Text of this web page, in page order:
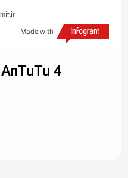
Made with
4